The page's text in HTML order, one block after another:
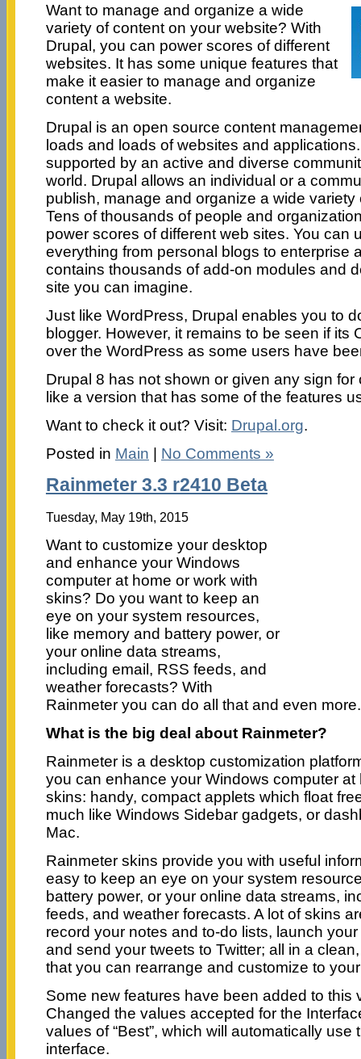
Want to manage and organize a wide
variety of content on your website? With
Drupal, you can power scores of different
websites. It has some unique features that
make it easier to manage and organize
content a website.
Drupal is an open source content
loads and loads of websites and
supported by an active and diverse
world. Drupal allows an individual or a
publish, manage and organize a wide
Tens of thousands of people and
power scores of different web sites. You can
everything from personal blogs to enterprise
contains thousands of add-on modules and
site you can imagine.
Just like WordPress, Drupal enables you to
blogger. However, it remains to be seen if its
over the WordPress as some users have
Drupal 8 has not shown or given any sign
like a version that has some of the features
Want to check it out? Visit: Drupal.org.
Posted in Main | No Comments »
Rainmeter 3.3 r2410 Beta
Tuesday, May 19th, 2015
Want to customize your desktop
and enhance your Windows
computer at home or work with
skins? Do you want to keep an
eye on your system resources,
like memory and battery power, or
your online data streams,
including email, RSS feeds, and
weather forecasts? With
Rainmeter you can do all that and even more.
What is the big deal about Rainmeter?
Rainmeter is a desktop customization
you can enhance your Windows computer at
skins: handy, compact applets which float
much like Windows Sidebar gadgets, or
Mac.
Rainmeter skins provide you with useful
easy to keep an eye on your system
battery power, or your online data streams,
feeds, and weather forecasts. A lot of skins
record your notes and to-do lists, launch
and send your tweets to Twitter; all in a
that you can rearrange and customize to
Some new features have been added to this
Changed the values accepted for the
values of “Best”, which will automatically use
interface.